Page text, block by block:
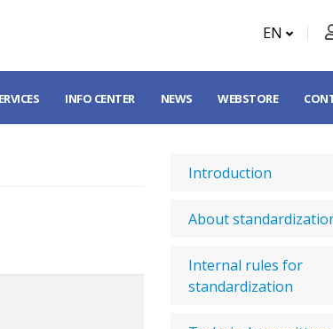
EN
INFO CENTER NEWS WEBSTORE
Introduction
About
Internal rules for
standardization